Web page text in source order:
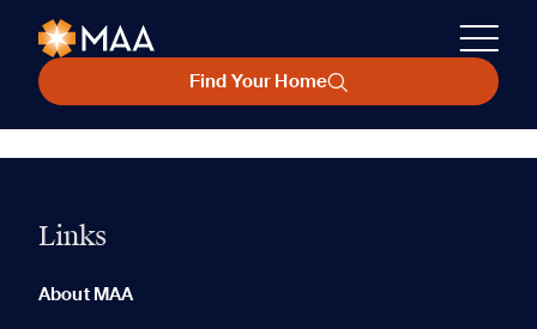
Find Your Home
Links
About MAA